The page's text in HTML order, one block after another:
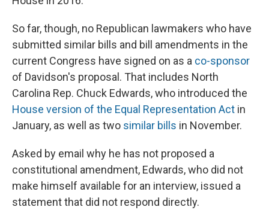
So far, though, no Republican lawmakers who have
submitted similar bills and bill amendments in the
current Congress have signed on as a co-sponsor
of Davidson's proposal. That includes North
Carolina Rep. Chuck Edwards, who introduced the
House version of the Equal Representation Act in
January, as well as two similar bills in November.
Asked by email why he has not proposed a
constitutional amendment, Edwards, who did not
make himself available for an interview, issued a
statement that did not respond directly.